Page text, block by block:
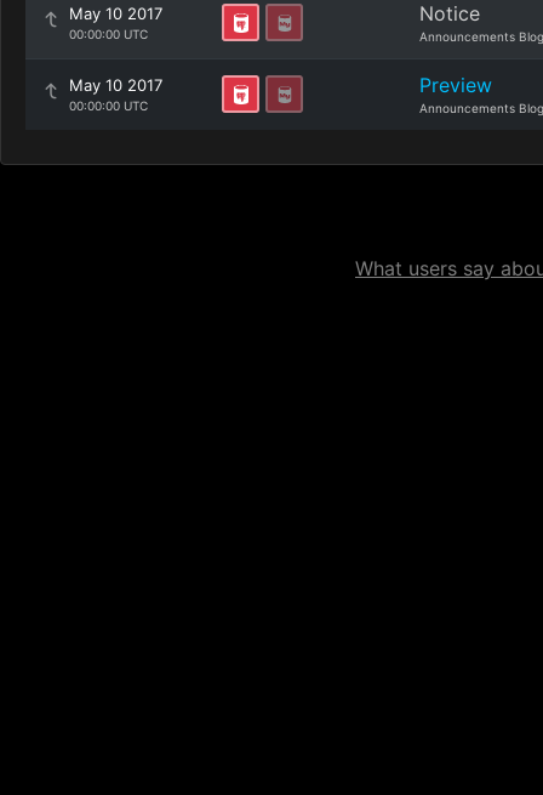
May 10 2017
00:00:00 UTC
Notice
Announcements Blog
May 10 2017
00:00:00 UTC
Preview
Announcements Blog
What users say